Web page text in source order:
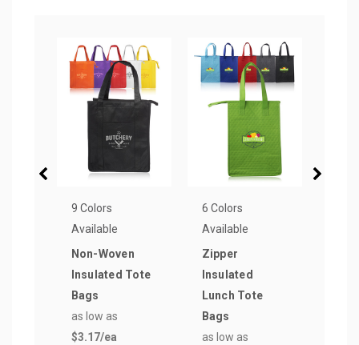
9 Colors
Available
Non-Woven
Insulated Tote
Bags
as low as
$3.17/ea
6 Colors
Available
Zipper
Insulated
Lunch Tote
Bags
as low as